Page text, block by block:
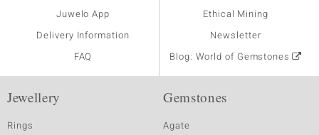
Juwelo App
Delivery Information
FAQ
Ethical Mining
Newsletter
Blog: World of Gemstones
Jewellery
Rings
Gemstones
Agate